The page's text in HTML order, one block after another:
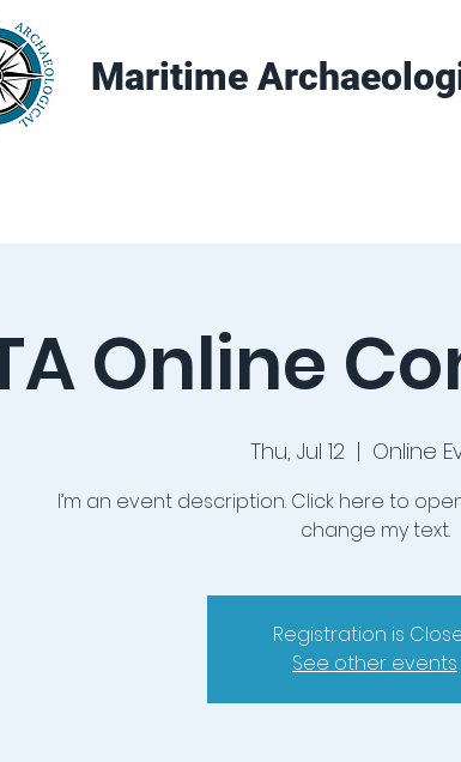
Maritime
Online
Thu, Jul 12
  |
Online
I’m an event description. Click here to
change my text.
Registration is
See other events